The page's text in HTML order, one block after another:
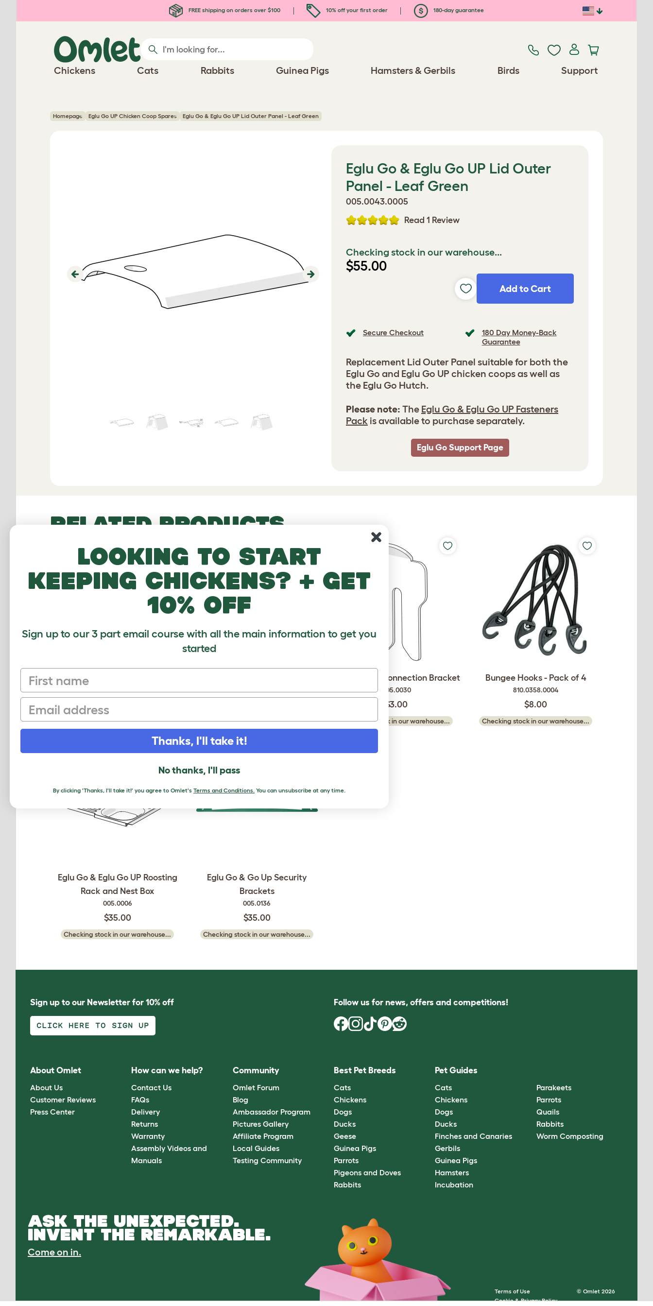
FREE shipping on orders over $100 10% off your first order 180-day guarantee
Chickens Cats Rabbits Guinea Pigs Hamsters & Gerbils Birds Support
Homepage Eglu Go UP Chicken Coop Spares Eglu Go & Eglu Go UP Lid Outer Panel - Leaf Green
Previous Next
Eglu Go & Eglu Go UP Lid Outer
Panel - Leaf Green
005.0043.0005
Read 1 Review
Checking stock in our warehouse...
$55.00
Add to Cart
Secure Checkout
180 Day Money-Back
Guarantee
Replacement Lid Outer Panel suitable for both the
Eglu Go and Eglu Go UP chicken coops as well as
the Eglu Go Hutch.
Please note: The Eglu Go & Eglu Go UP Fasteners
Pack is available to purchase separately.
Eglu Go Support Page
RELATED PRODUCTS
50 Mighty Clips A
Checking stock in our warehouse... Checking stock in our warehouse...
Eglu Go Run Connection Bracket
005.0030
$3.00
Checking stock in our warehouse...
Bungee Hooks - Pack of 4
810.0358.0004
$8.00
Checking stock in our warehouse...
Eglu Go & Eglu Go UP Roosting
Rack and Nest Box
005.0006
$35.00
Checking stock in our warehouse...
Eglu Go & Go Up Security
Brackets
005.0136
$35.00
Checking stock in our warehouse...
Sign up to our Newsletter for 10% off
CLICK HERE TO SIGN UP
Follow us for news, offers and competitions!
About Omlet
About Us
Customer Reviews
Press Center
How can we help?
Contact Us
FAQs
Delivery
Returns
Warranty
Assembly Videos and
Manuals
Community
Omlet Forum
Blog
Ambassador Program
Pictures Gallery
Affiliate Program
Local Guides
Testing Community
Best Pet Breeds
Cats
Chickens
Dogs
Ducks
Geese
Guinea Pigs
Parrots
Pigeons and Doves
Rabbits
Pet Guides
Cats
Chickens
Dogs
Ducks
Finches and Canaries
Gerbils
Guinea Pigs
Hamsters
Incubation
Parakeets
Parrots
Quails
Rabbits
Worm Composting
ASK THE UNEXPECTED.
INVENT THE REMARKABLE.
Come on in.
Terms of Use
Cookie & Privacy Policy
© Omlet 2026
Looking to start
keeping chickens? + get
10% off
Sign up to our 3 part email course with all the main information to get you
started
First name
Email
Thanks, I'll take it!
No thanks, I'll pass
By clicking 'Thanks, I'll take it!' you agree to Omlet's Terms and Conditions. You can unsubscribe at any time.